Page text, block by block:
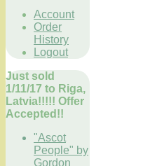
Account
Order
History
Logout
Just sold
1/11/17 to Riga,
Latvia!!!!! Offer
Accepted!!
"Ascot
People" by
Gordon